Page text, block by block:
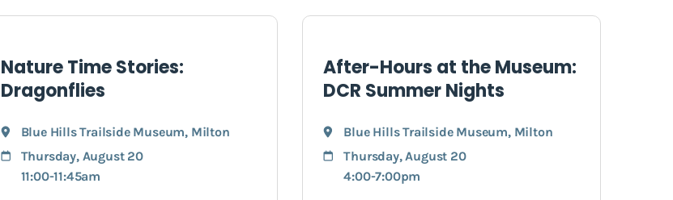
Nature Time Stories:
Dragonflies
Blue Hills Trailside Museum, Milton
Thursday, August 20
11:00-11:45am
After-Hours at the Museum:
DCR Summer Nights
Blue Hills Trailside Museum, Milton
Thursday, August 20
4:00-7:00pm